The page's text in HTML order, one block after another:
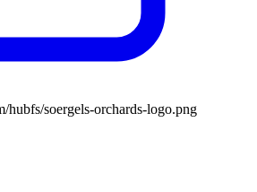
soergels-orchards-logo.png